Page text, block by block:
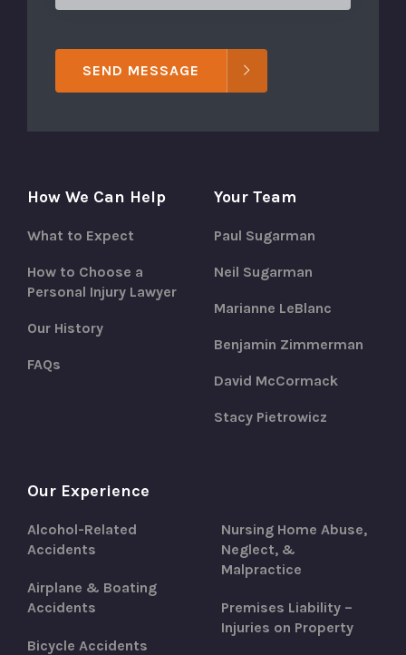
SEND MESSAGE
How We Can Help
What to Expect
How to Choose a
Personal Injury Lawyer
Our History
FAQs
Your Team
Paul Sugarman
Neil Sugarman
Marianne LeBlanc
Benjamin Zimmerman
David McCormack
Stacy Pietrowicz
Our Experience
Alcohol-Related
Accidents
Airplane & Boating
Accidents
Bicycle Accidents
Nursing Home Abuse,
Neglect, &
Malpractice
Premises Liability –
Injuries on Property